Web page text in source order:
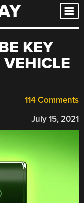
KEY
VEHICLE
114 Comments
July 15, 2021